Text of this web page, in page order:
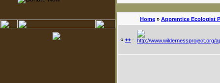
Home » Apprentice Ecologist
« ++ ·